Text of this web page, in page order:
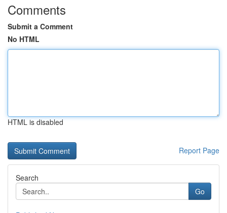
Comments
Submit a Comment
No HTML
HTML is disabled
Report Page
Search
Go